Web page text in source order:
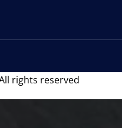
rights reserved